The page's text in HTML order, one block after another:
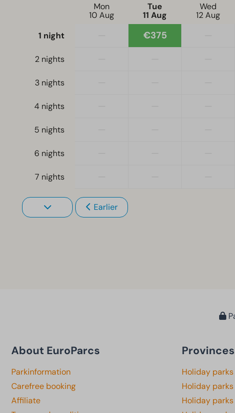
Mon
10 Aug
Tue
11 Aug
Wed
12 Aug
1 night
€375
2 nights
3 nights
4 nights
5 nights
6 nights
7 nights
Earlier
About EuroParcs
Parkinformation
Carefree booking
Affiliate
Provinces
Holiday
Holiday
Holiday